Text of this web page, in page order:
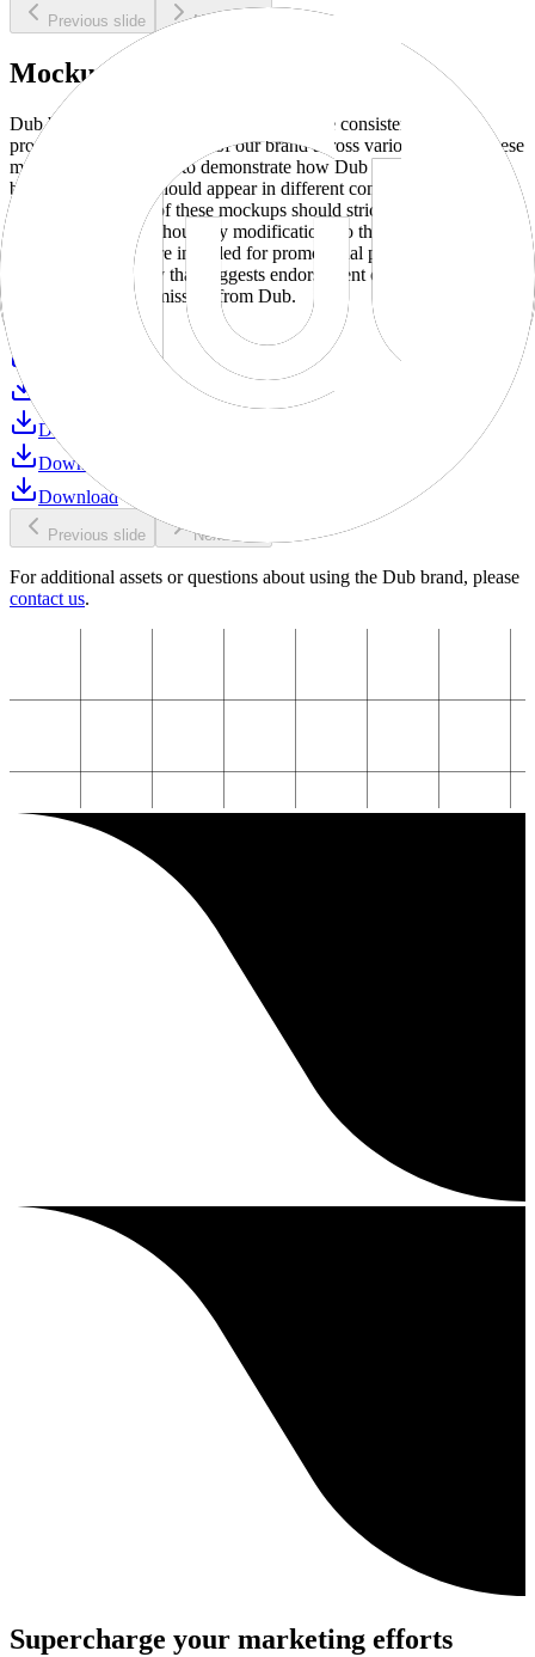
Previous slide Next slide
Mockups
Dub brand mockups are provided to ensure consistent and
professional representation of our brand across various media. These
mockups are designed to demonstrate how Dub products and
branding elements should appear in different contexts and
environments. Use of these mockups should strictly adhere to our
brand guidelines without any modifications to the designs, colors, or
proportions. They are intended for promotional purposes and must
not be used in a way that suggests endorsement or association
without explicit permission from Dub.
Download
Download
Download
Previous slide Next slide
For additional assets or questions about using the Dub brand, please
contact us.
Supercharge your marketing efforts